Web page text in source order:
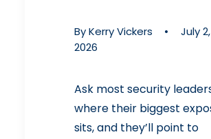
ByKerry Vickers •
July 2,
2026
Ask most security
where their biggest
sits, and they’ll point to